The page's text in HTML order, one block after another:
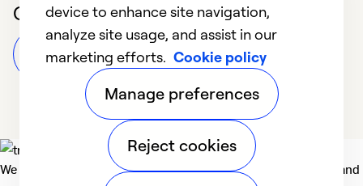
Customer Reviews
Leave a Review
We deliver technologies that matter to people, communities and
device to enhance site navigation,
analyze site usage, and assist in our
marketing efforts. Cookie policy
Manage preferences
Reject cookies